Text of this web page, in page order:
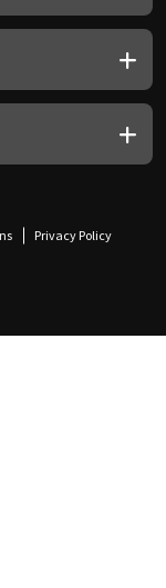
Privacy Policy